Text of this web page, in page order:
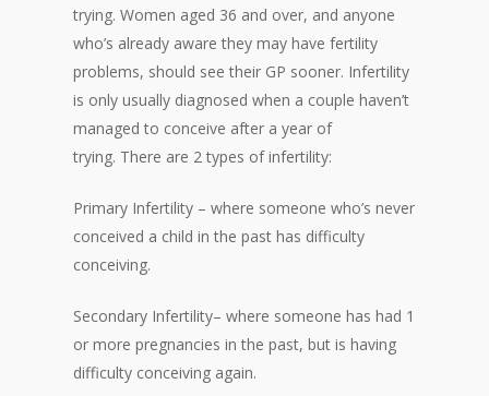
trying. Women aged 36 and over, and anyone
who’s already aware they may have fertility
problems, should see their GP sooner. Infertility
is only usually diagnosed when a couple haven’t
managed to conceive after a year of
trying. There are 2 types of infertility:
Primary Infertility – where someone who’s never
conceived a child in the past has difficulty
conceiving.
Secondary Infertility– where someone has had 1
or more pregnancies in the past, but is having
difficulty conceiving again.